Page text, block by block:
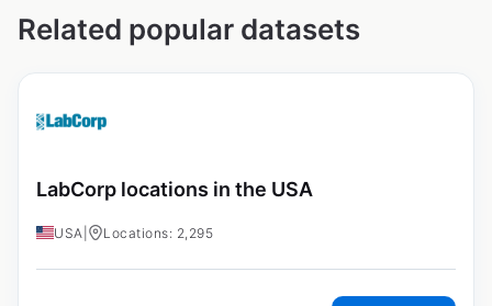
Related popular datasets
LabCorp locations in the USA
USA Locations: 2,295